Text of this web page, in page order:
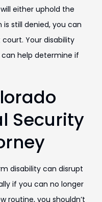
either uphold the
still denied, you can
Your disability
can help determine if
Security
disability can disrupt
if you can no longer
routine, you shouldn’t